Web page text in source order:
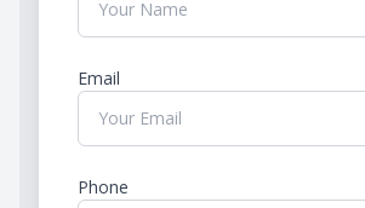
Email
Phone